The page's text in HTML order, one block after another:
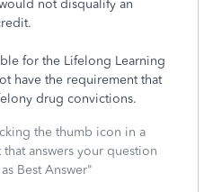
not disqualify an
for the Lifelong Learning
have the requirement that
drug convictions.
the thumb icon in a
answers your question
Best Answer"